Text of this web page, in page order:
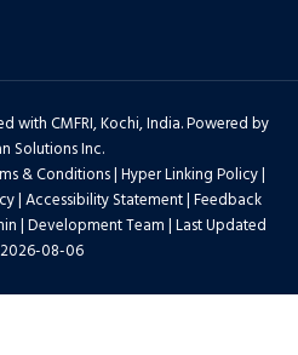
with CMFRI, Kochi, India. Powered by
Solutions Inc.
& Conditions|Hyper Linking Policy|
|Accessibility Statement|Feedback
|Development Team| Last Updated
08-06